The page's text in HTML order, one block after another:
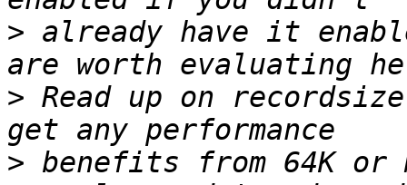
> already have it
> Read up on
> benefits from 64K or